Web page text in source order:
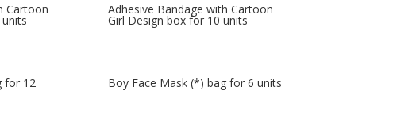
Cartoon Adhesive Bandage with Cartoon
Girl Design box for 10 units
for 12 Boy Face Mask (*) bag for 6 units